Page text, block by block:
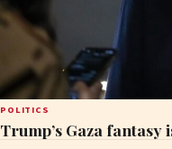
POLITICS
Trump’s Gaza